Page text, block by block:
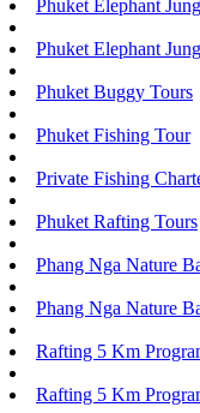
Phuket Elephant
Phuket Elephant
Phuket Buggy Tours
Phuket Fishing Tour
Private Fishing
Phuket Rafting Tours
Phang Nga Nature
Phang Nga Nature
Rafting 5 Km
Rafting 5 Km